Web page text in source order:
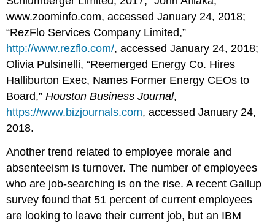
www.zoominfo.com, accessed January 24, 2018;
“RezFlo Services Company Limited,”
http://www.rezflo.com/, accessed January 24, 2018;
Olivia Pulsinelli, “Reemerged Energy Co. Hires
Halliburton Exec, Names Former Energy CEOs to
Board,”Houston Business Journal,
https://www.bizjournals.com, accessed January 24,
2018.
Another trend related to employee morale and
absenteeism is turnover. The number of employees
who are job-searching is on the rise. A recent Gallup
survey found that 51 percent of current employees
are looking to leave their current job, but an IBM